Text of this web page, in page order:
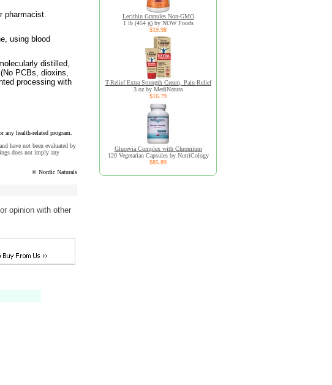
pharmacist.
using blood
distilled,
PCBs, dioxins,
processing with
health-related program.
have not been evaluated by
does not imply any
© Nordic Naturals
opinion with other
Lecithin Granules Non-GMO
1 lb (454 g) by NOW Foods
$19.98
T-Relief Extra Strength Cream, Pain Relief
3 oz by MediNatura
$16.79
Glucevia Complex with Chromium
120 Vegetarian Capsules by NutriCology
$85.89